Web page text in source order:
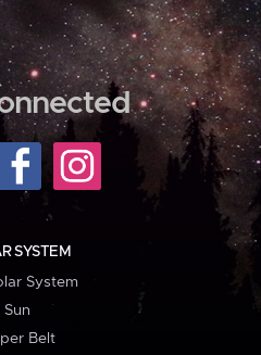
SYSTEM
System
Sun
Belt